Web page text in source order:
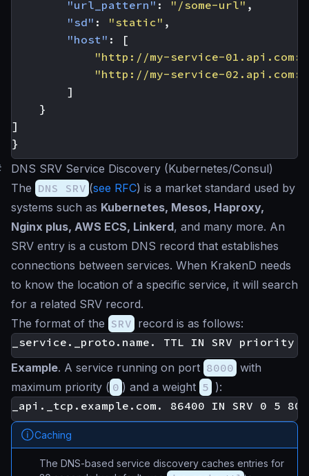
"url_pattern" : "/some-url" ,
"sd" : "static" ,
"host" :
[
"http://my-service-
"http://my-service-
]
}
]
}
DNS SRV Service Discovery (Kubernetes/Consul)
The DNS SRV (see RFC) is a market standard used by
systems such as Kubernetes, Mesos, Haproxy,
Nginx plus, AWS ECS, Linkerd, and many more. An
SRV entry is a custom DNS record that establishes
connections between services. When KrakenD needs
to know the location of a specific service, it will search
for a related SRV record.
The format of the SRV record is as follows:
Example. A service running on port 8000 with
maximum priority ( 0 ) and a weight 5 ):
Caching
The DNS-based service discovery caches entries for